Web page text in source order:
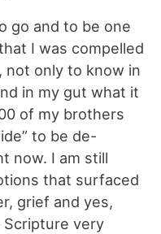
go and to be one
I was compelled
not only to know in
in my gut what it
of my brothers
to be de-
now. I am still
that surfaced
grief and yes,
Scripture very